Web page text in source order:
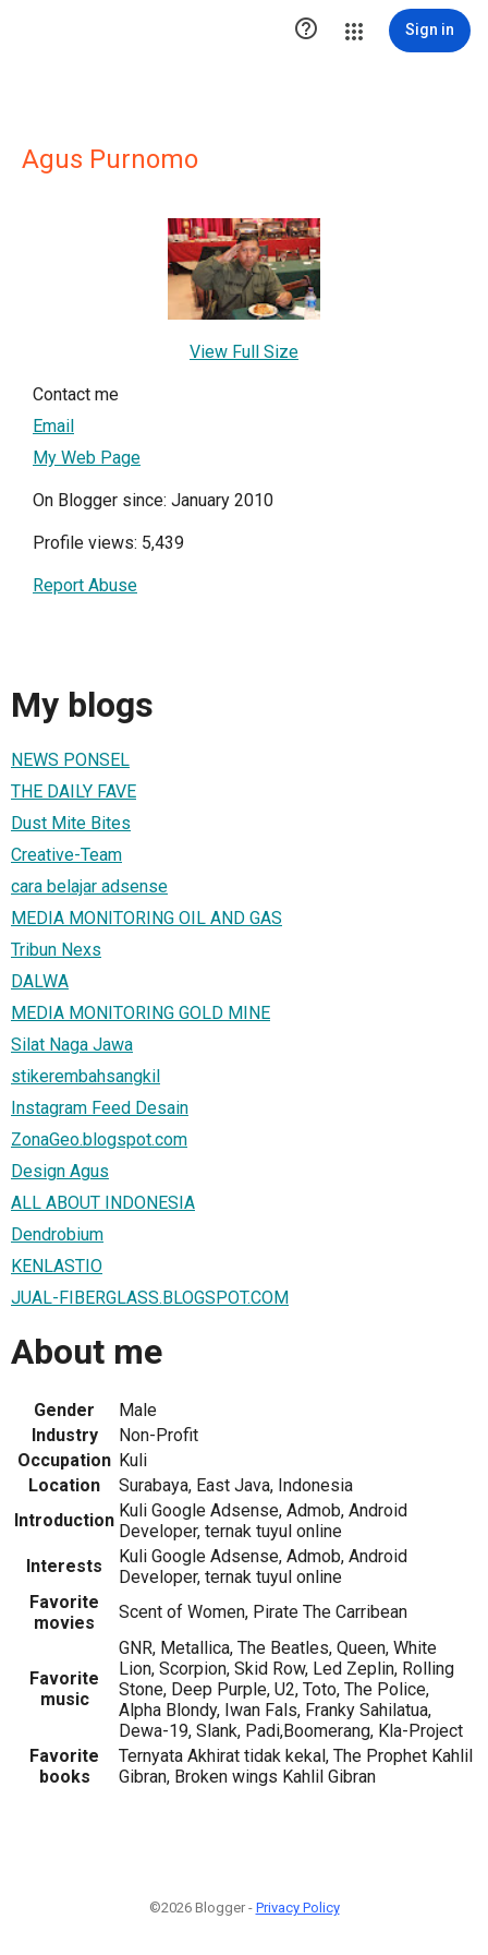
 Sign in
Agus Purnomo
View Full Size
Contact me
Email
My Web Page
On Blogger since: January 2010
Profile views: 5,439
Report Abuse
My blogs
NEWS PONSEL
THE DAILY FAVE
Dust Mite Bites
Creative-Team
cara belajar adsense
MEDIA MONITORING OIL AND GAS
Tribun Nexs
DALWA
MEDIA MONITORING GOLD MINE
Silat Naga Jawa
stikerembahsangkil
Instagram Feed Desain
ZonaGeo.blogspot.com
Design Agus
ALL ABOUT INDONESIA
Dendrobium
KENLASTIO
JUAL-FIBERGLASS.BLOGSPOT.COM
About me
Gender
Male
Industry
Non-Profit
Occupation Kuli
Location
Surabaya, East Java, Indonesia
Introduction Kuli Google Adsense, Admob, Android
Developer, ternak tuyul online
Interests
Kuli Google Adsense, Admob, Android
Developer, ternak tuyul online
Favorite
movies
Scent of Women, Pirate The Carribean
Favorite
music
GNR, Metallica, The Beatles, Queen, White
Lion, Scorpion, Skid Row, Led Zeplin, Rolling
Stone, Deep Purple, U2, Toto, The Police,
Alpha Blondy, Iwan Fals, Franky Sahilatua,
Dewa-19, Slank, Padi,Boomerang, Kla-Project
Favorite
books
Ternyata Akhirat tidak kekal, The Prophet Kahlil
Gibran, Broken wings Kahlil Gibran
©2026 Blogger - Privacy Policy